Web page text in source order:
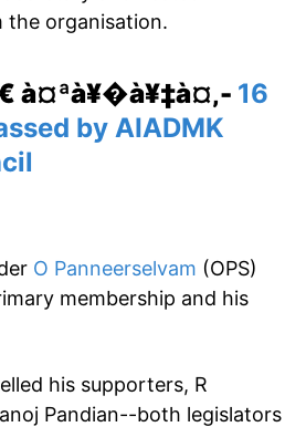
the organisation.
à¤ªà¥�à¥‡à¤‚- 16
by AIADMK
O Panneerselvam (OPS)
membership and his
his supporters, R
Pandian--both legislators